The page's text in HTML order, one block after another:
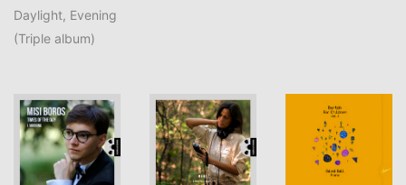
Daylight, Evening
(Triple album)